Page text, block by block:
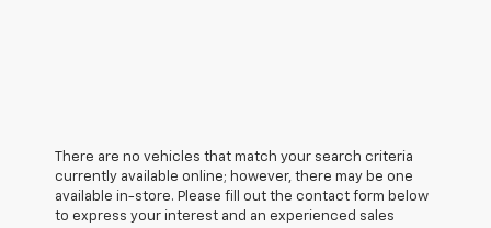
There are no vehicles that match your search criteria
currently available online; however, there may be one
available in-store. Please fill out the contact form below
to express your interest and an experienced sales